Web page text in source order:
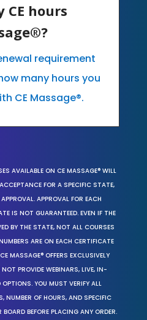
CE hours
requirement
many hours you
CE Massage®.
AVAILABLE ON CE MASSAGE® WILL
FOR A SPECIFIC STATE,
APPROVAL FOR EACH
IS NOT GUARANTEED. EVEN IF THE
BY THE STATE, NOT ALL COURSES
ARE ON EACH CERTIFICATE
MASSAGE® OFFERS EXCLUSIVELY
PROVIDE WEBINARS, LIVE, IN-
OPTIONS. YOU MUST VERIFY ALL
NUMBER OF HOURS, AND SPECIFIC
BOARD BEFORE PLACING ANY ORDER.